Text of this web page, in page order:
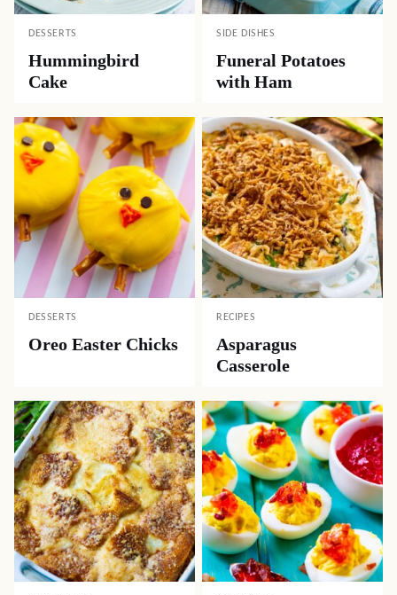
DESSERTS
Hummingbird
Cake
SIDE DISHES
Funeral Potatoes
with Ham
DESSERTS
Oreo Easter Chicks
RECIPES
Asparagus
Casserole